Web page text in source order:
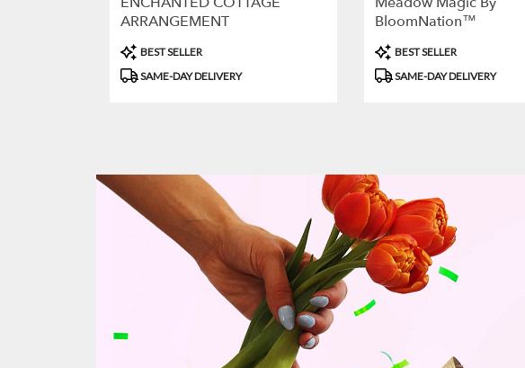
ARRANGEMENT
Product
Tags:
BEST SELLER
SAME-DAY DELIVERY
BloomNation™
Product
Tags:
BEST SELLER
SAME-DAY DELIVERY